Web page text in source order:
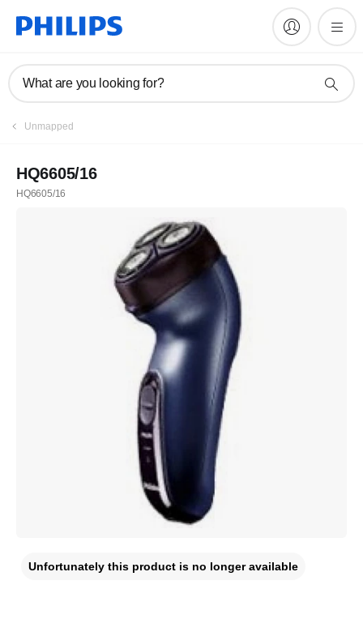
What are you looking for?
Unmapped
HQ6605/16
HQ6605/16
Unfortunately this product is no longer available